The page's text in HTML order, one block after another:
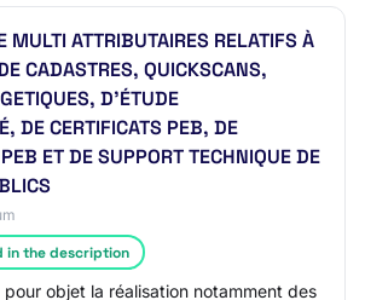
MULTI ATTRIBUTAIRES RELATIFS À
CADASTRES, QUICKSCANS,
D’ÉTUDE
DE CERTIFICATS PEB, DE
ET DE SUPPORT TECHNIQUE DE
in the description
pour objet la réalisation notamment des